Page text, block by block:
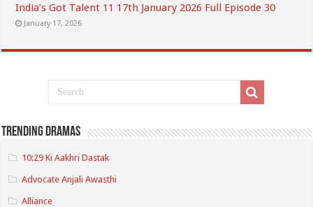
India’s Got Talent 11 17th January 2026 Full Episode 30
January 17, 2026
Trending Dramas
10:29 Ki Aakhri Dastak
Advocate Anjali Awasthi
Alliance